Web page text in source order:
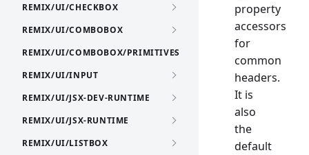
REMIX/UI/CHECKBOX
REMIX/UI/COMBOBOX
REMIX/UI/COMBOBOX/PRIMITIVES
REMIX/UI/INPUT
REMIX/UI/JSX-DEV-RUNTIME
REMIX/UI/JSX-RUNTIME
REMIX/UI/LISTBOX
property
accessors
for
common
headers.
It is
also
the
default